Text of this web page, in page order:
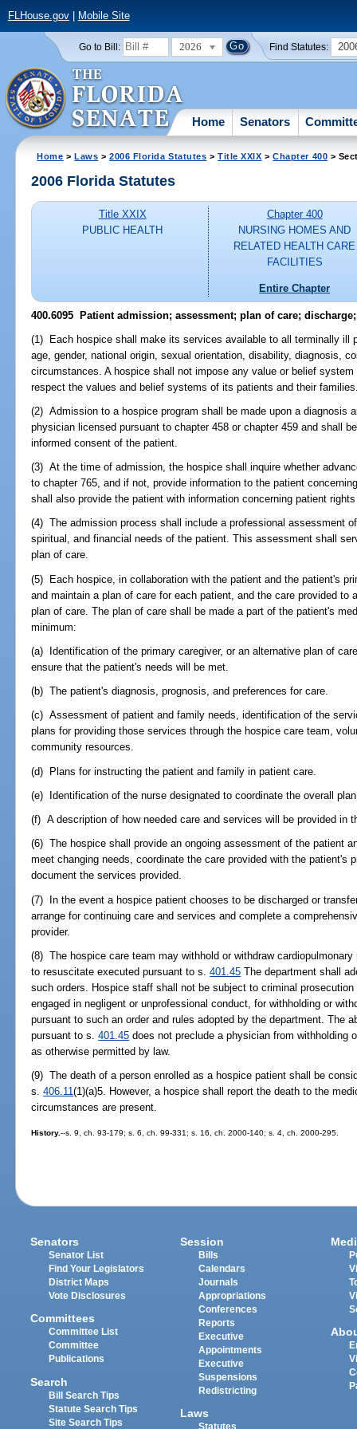
FLHouse.gov| Mobile Site
Go to Bill: 2026 Find Statutes:
Home Senators
Home >Laws >2006 Florida Statutes >Title XXIX >Chapter 400 >
2006 Florida Statutes
Title XXIX
PUBLIC HEALTH
Chapter 400
NURSING HOMES AND
RELATED HEALTH CARE
FACILITIES
Entire Chapter
400.6095 Patient admission; assessment; plan of care;
(1) Each hospice shall make its services available to all terminally ill
age, gender, national origin, sexual orientation, disability, diagnosis,
circumstances. A hospice shall not impose any value or belief
respect the values and belief systems of its patients and their
(2) Admission to a hospice program shall be made upon a diagnosis
physician licensed pursuant to chapter 458 or chapter 459 and shall
informed consent of the patient.
(3) At the time of admission, the hospice shall inquire whether
to chapter 765, and if not, provide information to the patient
shall also provide the patient with information concerning patient
(4) The admission process shall include a professional assessment
spiritual, and financial needs of the patient. This assessment shall
plan of care.
(5) Each hospice, in collaboration with the patient and the patient's
and maintain a plan of care for each patient, and the care provided to
plan of care. The plan of care shall be made a part of the patient's
minimum:
(a) Identification of the primary caregiver, or an alternative plan of
ensure that the patient's needs will be met.
(b) The patient's diagnosis, prognosis, and preferences for care.
(c) Assessment of patient and family needs, identification of the
plans for providing those services through the hospice care team,
community resources.
(d) Plans for instructing the patient and family in patient care.
(e) Identification of the nurse designated to coordinate the overall
(f) A description of how needed care and services will be provided in
(6) The hospice shall provide an ongoing assessment of the patient
meet changing needs, coordinate the care provided with the patient's
document the services provided.
(7) In the event a hospice patient chooses to be discharged or
arrange for continuing care and services and complete a
provider.
(8) The hospice care team may withhold or withdraw
to resuscitate executed pursuant to s.401.45 The department shall
such orders. Hospice staff shall not be subject to criminal
engaged in negligent or unprofessional conduct, for withholding or
pursuant to such an order and rules adopted by the department. The
pursuant to s.401.45 does not preclude a physician from withholding
as otherwise permitted by law.
(9) The death of a person enrolled as a hospice patient shall be
s.406.11(1)(a)5. However, a hospice shall report the death to the
circumstances are present.
History.--s. 9, ch. 93-179; s. 6, ch. 99-331; s. 16, ch. 2000-140; s. 4, ch. 2000-295.
Senators
Senator List
Find Your Legislators
District Maps
Vote Disclosures
Committees
Committee List
Committee
Publications
Search
Bill Search Tips
Statute Search Tips
Site Search Tips
Session
Bills
Calendars
Journals
Appropriations
Conferences
Reports
Executive
Appointments
Executive
Suspensions
Redistricting
Laws
Statutes